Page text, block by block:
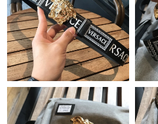
Just Sold: Dana from Charlotte on Jun
Just Sold: Ethan from Sacramento on
Just Sold: Lily from Washington, D.C.
PM.